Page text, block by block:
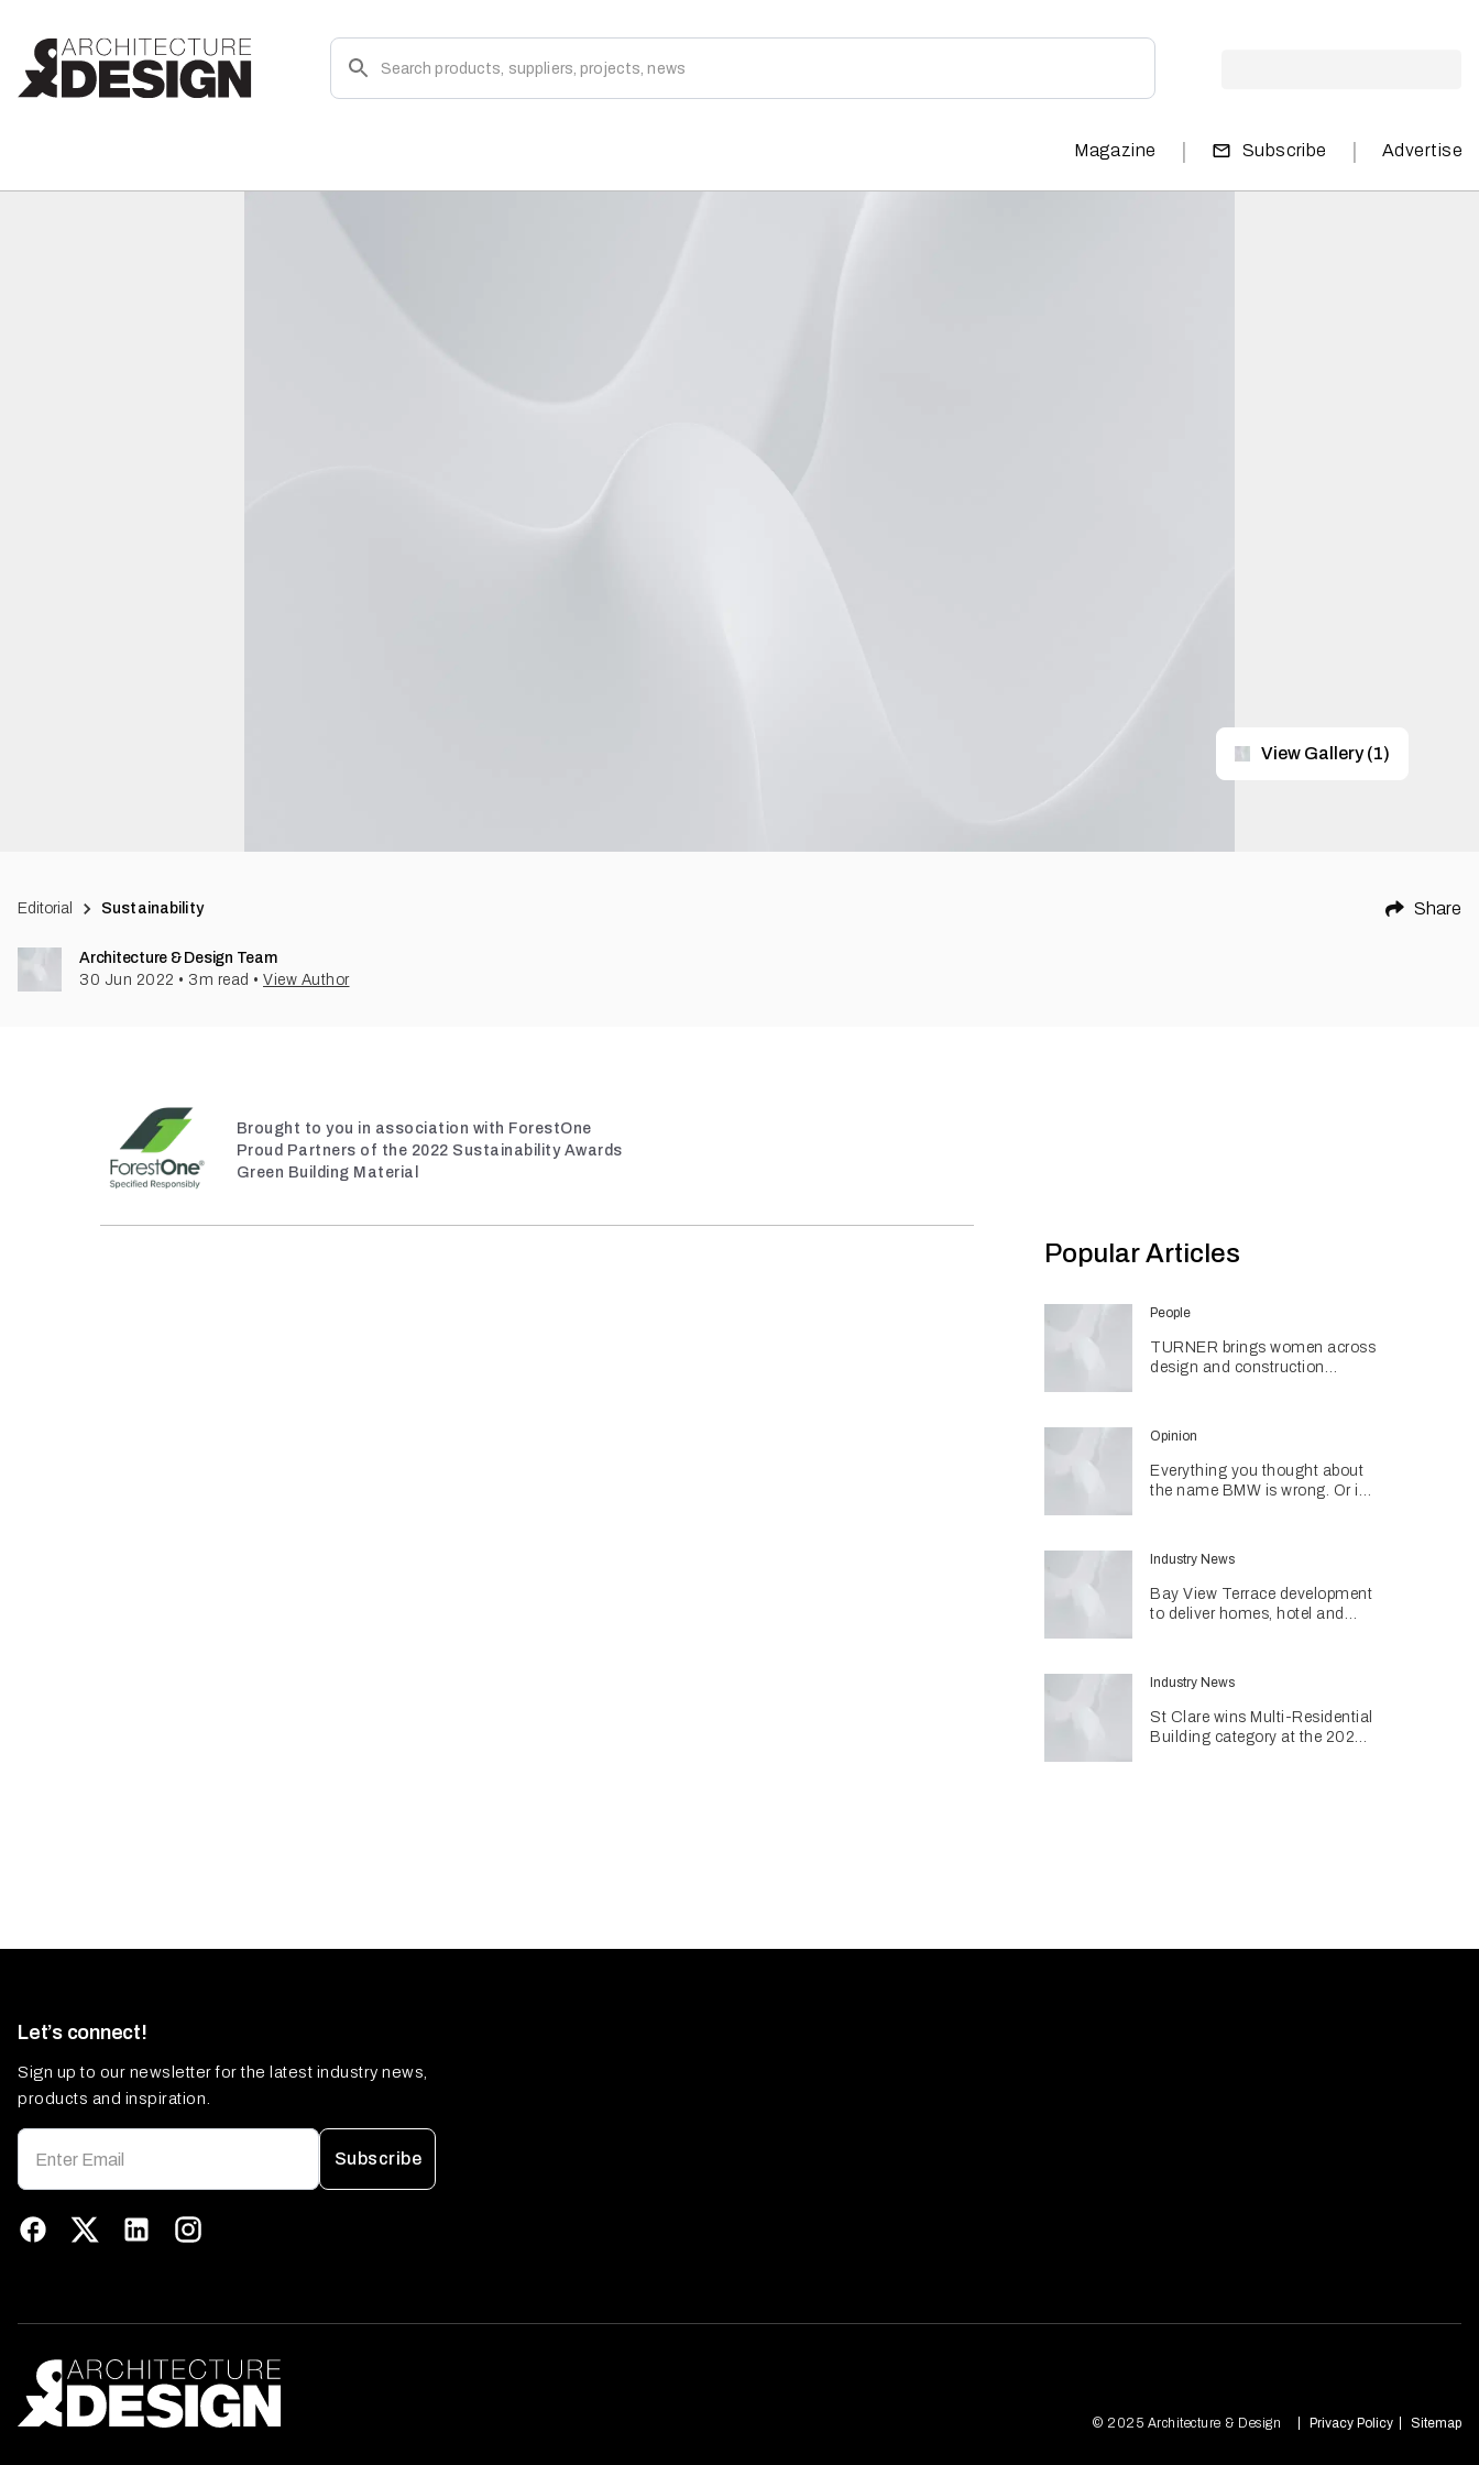
Magazine | Subscribe | Advertise
View Gallery (1)
Editorial Sustainability Share
Architecture & Design Team
30 Jun 2022 • 3 m read • View Author
Brought to you in association with ForestOne
Proud Partners of the 2022 Sustainability Awards
Green Building Material
Popular Articles
People
TURNER brings women across
design and construction
Opinion
Everything you thought about
the name BMW is wrong. Or is
Industry News
Bay View Terrace development
to deliver homes, hotel and
Industry News
St Clare wins Multi-Residential
Building category at the 2026
Let’s connect!
Sign up to our newsletter for the latest industry news,
products and inspiration.
Subscribe
© 2025 Architecture & Design Privacy Policy Sitemap